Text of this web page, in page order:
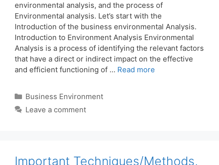
environmental analysis, and the process of
Environmental analysis. Let’s start with the
Introduction of the business environmental Analysis.
Introduction to Environment Analysis Environmental
Analysis is a process of identifying the relevant factors
that have a direct or indirect impact on the effective
and efficient functioning of … Read more
Categories
Business Environment
Leave a comment
Important Techniques/Methods,